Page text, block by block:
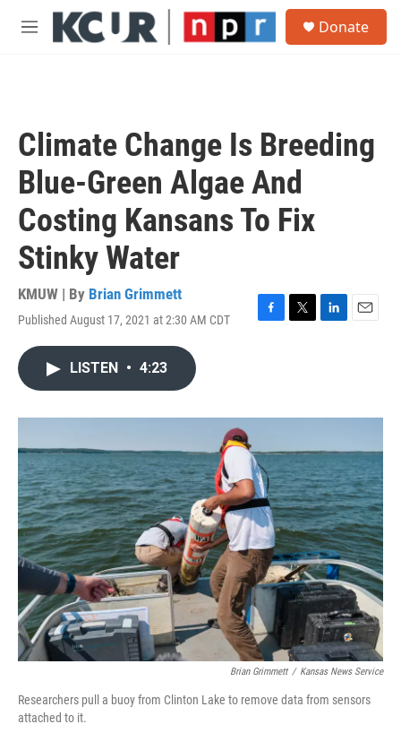
Skip to main content
M
Donate
Climate Change Is Breeding
Blue-Green Algae And
Costing Kansans To Fix
Stinky Water
KMUW | By Brian Grimmett
Published August 17, 2021 at 2:30 AM CDT
F
o
T
r
L
I
E
LISTEN • 4:23
Brian Grimmett / Kansas News Service
Researchers pull a buoy from Clinton Lake to remove data from sensors
attached to it.